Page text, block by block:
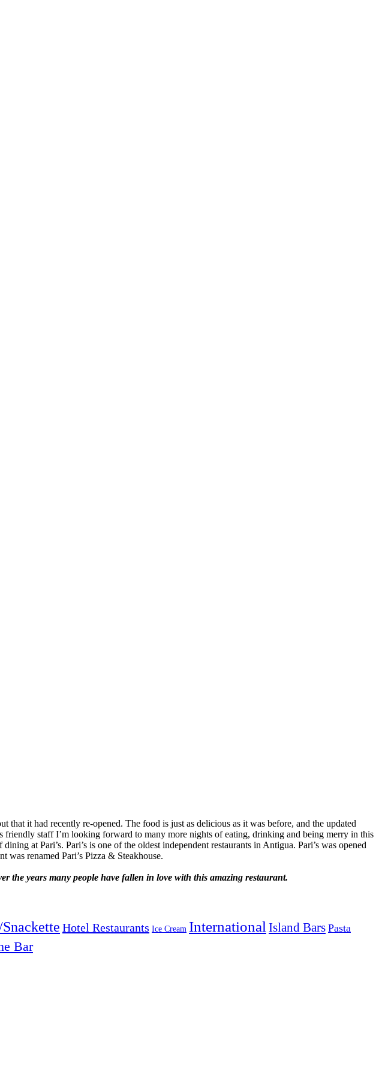
it had recently re-opened. The food is just as delicious as it was before, and the updated
staff I’m looking forward to many more nights of eating, drinking and being merry in this
at Pari’s. Pari’s is one of the oldest independent restaurants in Antigua. Pari’s was opened
was renamed Pari’s Pizza & Steakhouse.
the years many people have fallen in love with this amazing restaurant.
Hotel Restaurants Ice Cream International Island Bars Pasta
Bar